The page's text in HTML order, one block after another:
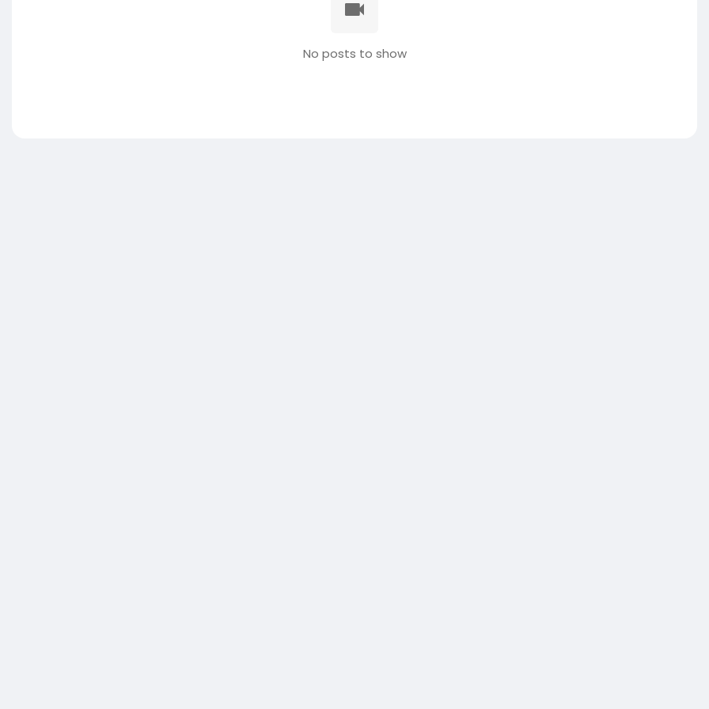
No posts to show